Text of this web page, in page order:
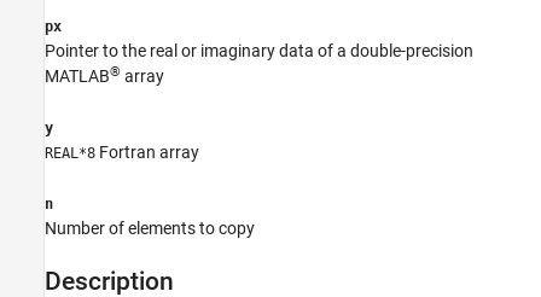
Version History
px
Pointer to the real or imaginary data of a double-precision
MATLAB® array
y
REAL*8 Fortran array
n
Number of elements to copy
Description